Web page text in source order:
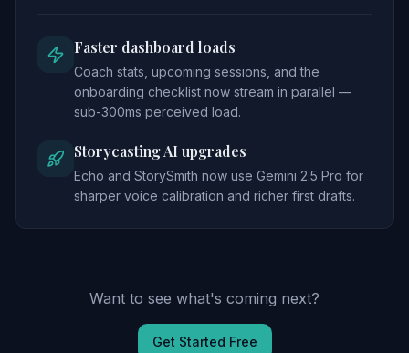
Faster dashboard loads
Coach stats, upcoming sessions, and the
onboarding checklist now stream in parallel —
sub-300ms perceived load.
Storycasting AI upgrades
Echo and StorySmith now use Gemini 2.5 Pro for
sharper voice calibration and richer first drafts.
Want to see what's coming next?
Get Started Free